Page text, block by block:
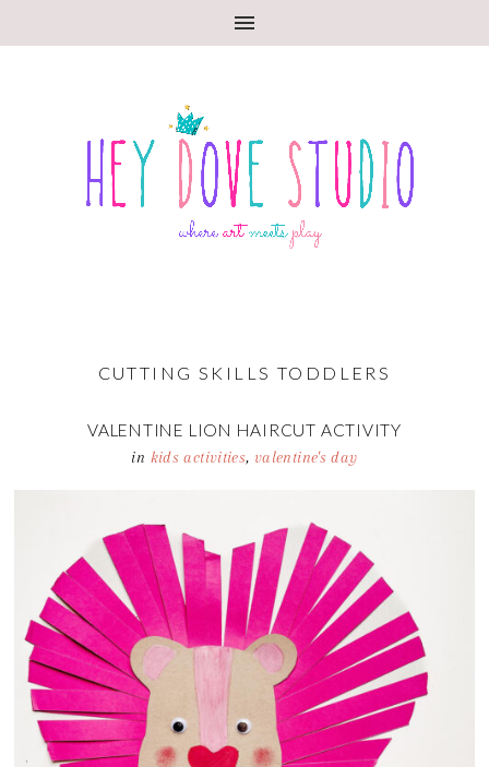
CUTTING SKILLS TODDLERS
VALENTINE LION HAIRCUT ACTIVITY
in kids activities, valentine's day